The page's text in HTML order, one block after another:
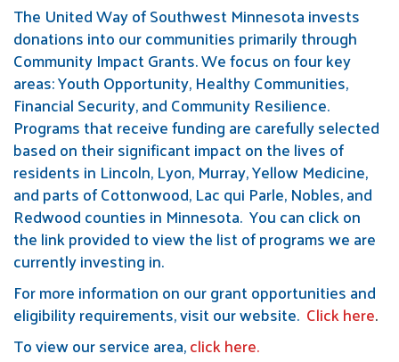
The United Way of Southwest Minnesota invests
donations into our communities primarily through
Community Impact Grants. We focus on four key
areas: Youth Opportunity, Healthy Communities,
Financial Security, and Community Resilience.
Programs that receive funding are carefully selected
based on their significant impact on the lives of
residents in Lincoln, Lyon, Murray, Yellow Medicine,
and parts of Cottonwood, Lac qui Parle, Nobles, and
Redwood counties in Minnesota. You can click on
the link provided to view the list of programs we are
currently investing in.
For more information on our grant opportunities and
eligibility requirements, visit our website. Click here.
To view our service area,click here.